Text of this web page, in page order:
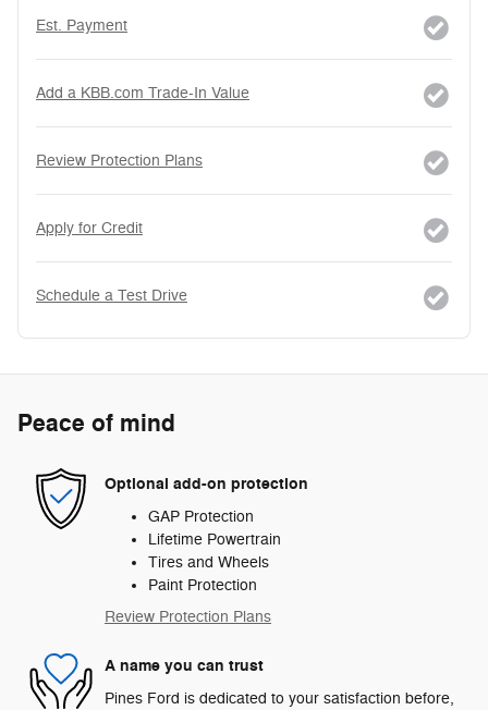
Est. Payment
Add a KBB.com Trade-In Value
Review Protection Plans
Apply for Credit
Schedule a Test Drive
Peace of mind
Optional add-on protection
GAP Protection
Lifetime Powertrain
Tires and Wheels
Paint Protection
Review Protection Plans
A name you can trust
Pines Ford is dedicated to your satisfaction before,